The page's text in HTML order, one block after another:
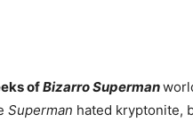
ofBizarro Superman
Superman hated kryptonite,